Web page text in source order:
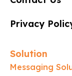
Privacy
Solution
Messaging